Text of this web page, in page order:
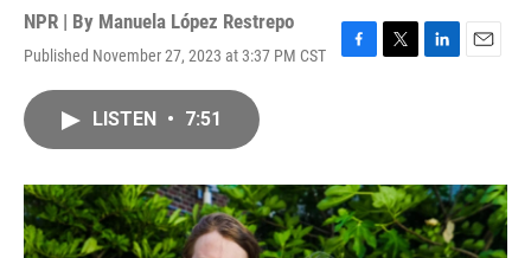
NPR | By Manuela López Restrepo
Published November 27, 2023 at 3:37 PM CST
F
o
k
T
r
L
I
n
E
LISTEN • 7:51